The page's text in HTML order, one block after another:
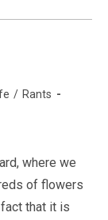
/ Rants
where we
of flowers
that it is